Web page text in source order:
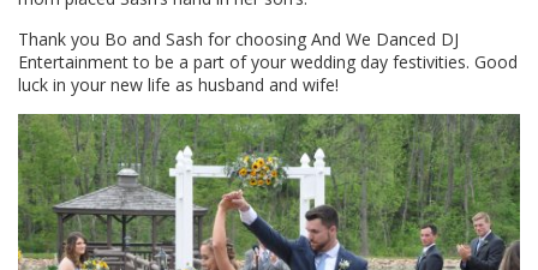
Thank you Bo and Sash for choosing And We Danced DJ
Entertainment to be a part of your wedding day festivities. Good
luck in your new life as husband and wife!